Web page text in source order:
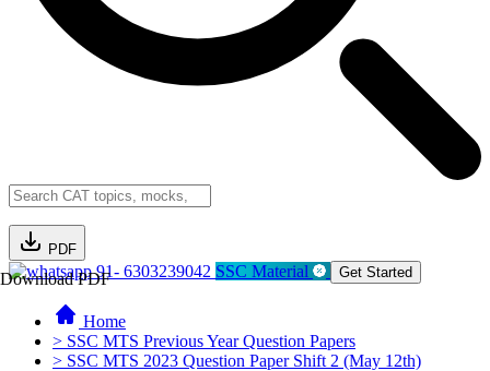
PDF
Download PDF91- 6303239042 SSC Material Get Started
Home
> SSC MTS Previous Year Question Papers
> SSC MTS 2023 Question Paper Shift 2 (May 12th)